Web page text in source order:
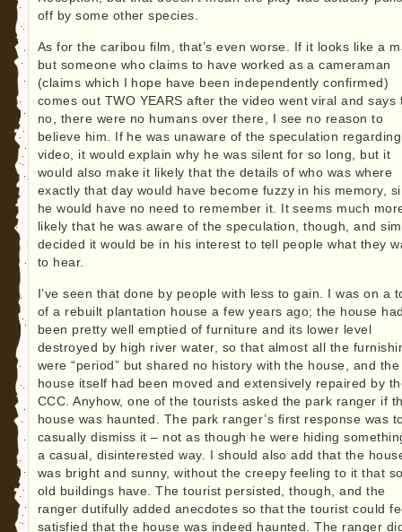
off by some other species.
As for the caribou film, that’s even worse. If it looks like a
but someone who claims to have worked as a cameraman
(claims which I hope have been independently confirmed)
comes out TWO YEARS after the video went viral and says
no, there were no humans over there, I see no reason to
believe him. If he was unaware of the speculation
video, it would explain why he was silent for so long, but it
would also make it likely that the details of who was where
exactly that day would have become fuzzy in his memory,
he would have no need to remember it. It seems much
likely that he was aware of the speculation, though, and
decided it would be in his interest to tell people what they
to hear.
I’ve seen that done by people with less to gain. I was on a
of a rebuilt plantation house a few years ago; the house
been pretty well emptied of furniture and its lower level
destroyed by high river water, so that almost all the
were “period” but shared no history with the house, and the
house itself had been moved and extensively repaired by
CCC. Anyhow, one of the tourists asked the park ranger if
house was haunted. The park ranger’s first response was
casually dismiss it – not as though he were hiding
a casual, disinterested way. I should also add that the
was bright and sunny, without the creepy feeling to it that
old buildings have. The tourist persisted, though, and the
ranger dutifully added anecdotes so that the tourist could
satisfied that the house was indeed haunted. The ranger